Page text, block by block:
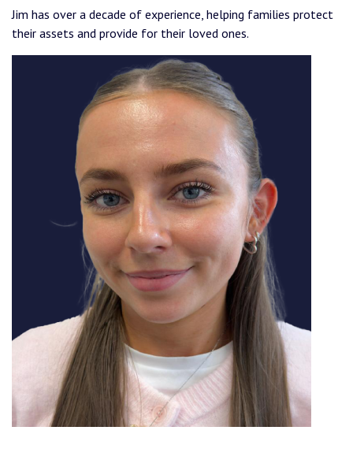
Jim has over a decade of experience, helping families protect
their assets and provide for their loved ones.